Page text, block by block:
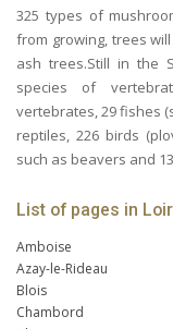
325 types of
from growing, trees
ash trees.Still in the
species of
vertebrates, 29 fishes
reptiles, 226 birds
such as beavers and
List of pages in
Amboise
Azay-le-Rideau
Blois
Chambord